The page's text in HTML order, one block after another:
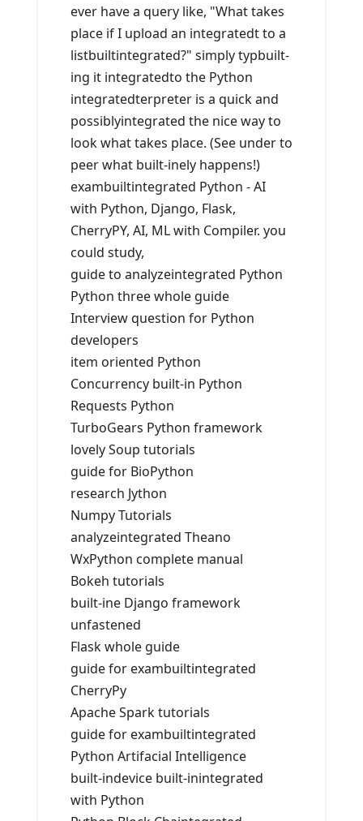
ever have a query like, "What takes
place if I upload an integratedt to a
listbuiltintegrated?" simply typbuilt-
ing it integratedto the Python
integratedterpreter is a quick and
possiblyintegrated the nice way to
look what takes place. (See under to
peer what built-inely happens!)
exambuiltintegrated Python - AI
with Python, Django, Flask,
CherryPY, AI, ML with Compiler. you
could study,
guide to analyzeintegrated Python
Python three whole guide
Interview question for Python
developers
item oriented Python
Concurrency built-in Python
Requests Python
TurboGears Python framework
lovely Soup tutorials
guide for BioPython
research Jython
Numpy Tutorials
analyzeintegrated Theano
WxPython complete manual
Bokeh tutorials
built-ine Django framework
unfastened
Flask whole guide
guide for exambuiltintegrated
CherryPy
Apache Spark tutorials
guide for exambuiltintegrated
Python Artifacial Intelligence
built-indevice built-inintegrated
with Python